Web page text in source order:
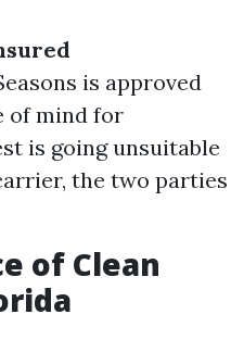
is approved
of mind for
is going unsuitable
the two parties
of Clean